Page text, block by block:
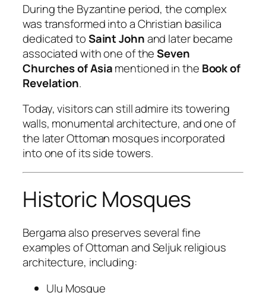
During the Byzantine period, the complex
was transformed into a Christian basilica
dedicated toSaint Johnand later became
associated with one of theSeven
Churches of Asiamentioned in the Book of
Revelation.
Today, visitors can still admire its towering
walls, monumental architecture, and one of
the later Ottoman mosques incorporated
into one of its side towers.
Historic Mosques
Bergama also preserves several fine
examples of Ottoman and Seljuk religious
architecture, including:
Ulu Mosque